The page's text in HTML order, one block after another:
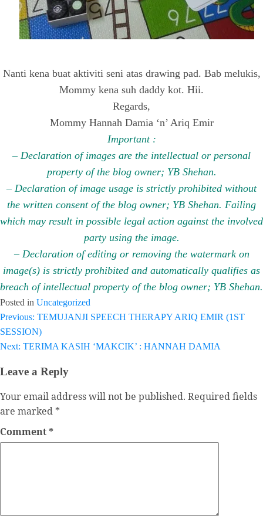
Nanti kena buat aktiviti seni atas drawing pad. Bab melukis,
Mommy kena suh daddy kot. Hii.
Regards,
Mommy Hannah Damia ‘n’ Ariq Emir
Important :
– Declaration of images are the intellectual or personal
property of the blog owner; YB Shehan.
– Declaration of image usage is strictly prohibited without
the written consent of the blog owner; YB Shehan. Failing
which may result in possible legal action against the involved
party using the image.
– Declaration of editing or removing the watermark on
image(s) is strictly prohibited and automatically qualifies as
breach of intellectual property of the blog owner; YB Shehan.
Posted in Uncategorized
Post
navigation
Previous: TEMUJANJI SPEECH THERAPY ARIQ EMIR (1ST
SESSION)
Next: TERIMA KASIH ‘MAKCIK’ : HANNAH DAMIA
Leave a Reply
Your email address will not be published. Required fields
are marked *
Comment*